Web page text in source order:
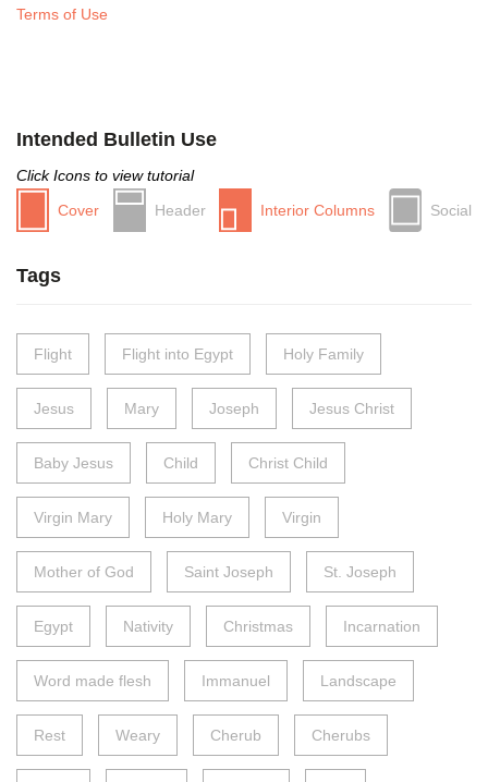
Terms of Use
Intended Bulletin Use
Click Icons to view tutorial
Cover
Header Interior Columns Social
Tags
Flight Flight into Egypt Holy Family
Jesus Mary Joseph Jesus Christ
Baby Jesus Child Christ Child
Virgin Mary Holy Mary Virgin
Mother of God Saint Joseph St. Joseph
Egypt Nativity Christmas Incarnation
Word made flesh Immanuel Landscape
Rest Weary Cherub Cherubs